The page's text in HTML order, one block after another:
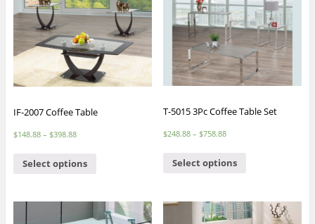
IF-2007 Coffee Table
$148.88– $398.88
Select options
T-5015 3Pc Coffee Table Set
$248.88 –$758.88
Select options